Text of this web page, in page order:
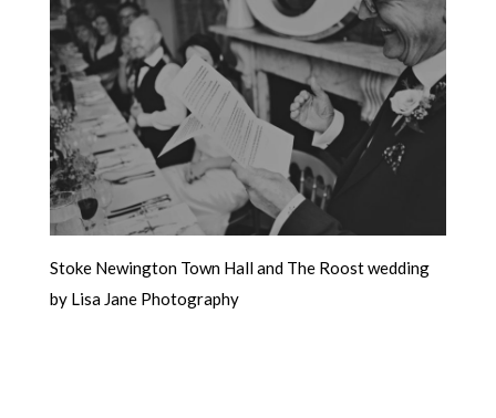
Stoke Newington Town Hall and The Roost wedding
by Lisa Jane Photography